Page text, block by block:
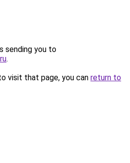
sending you to
.
visit that page, you can return to